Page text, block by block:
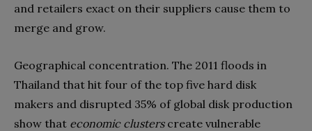
and retailers exact on their suppliers cause them to
merge and grow.
Geographical concentration. The 2011 floods in
Thailand that hit four of the top five hard disk
makers and disrupted 35% of global disk production
show that economic clusterscreate vulnerable